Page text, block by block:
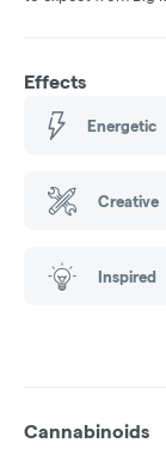
Effects
Energetic
Creative
Inspired
Cannabinoids